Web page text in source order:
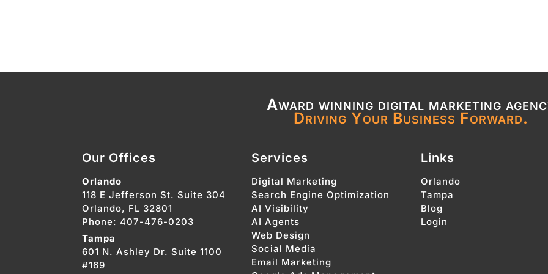
Award winning digital marketing
Driving Your Business Forward.
Our Offices
Orlando
118 E Jefferson St. Suite 304
Orlando, FL 32801
Phone: 407-476-0203
Tampa
601 N. Ashley Dr. Suite 1100
#169
Services
Digital Marketing
Search Engine Optimization
AI Visibility
AI Agents
Web Design
Social Media
Email Marketing
Links
Orlando
Tampa
Blog
Login